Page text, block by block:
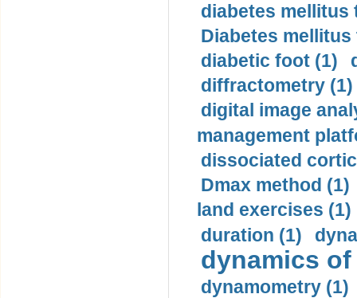
diabetes mellitus
Diabetes mellitus
diabetic foot (1)
diffractometry (1)
digital image
management
dissociated
Dmax method (1)
land exercises (1)
duration (1)
dynamics
dynamometry (1)